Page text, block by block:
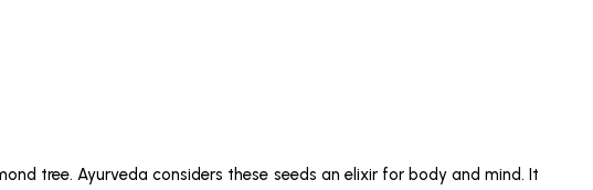
tree. Ayurveda considers these seeds an elixir for body and mind. It